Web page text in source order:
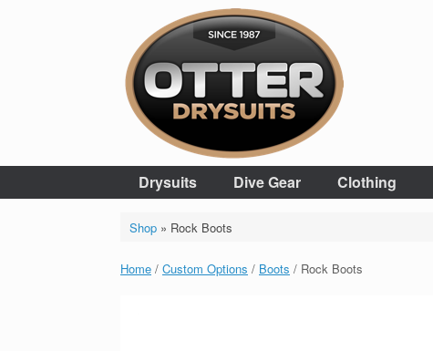
Drysuits Dive Gear Clothing
Shop» Rock Boots
Home / Custom Options / Boots / Rock Boots